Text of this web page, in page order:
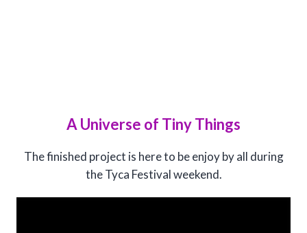
A Universe of Tiny Things
The finished project is here to be enjoy by all during
the Tyca Festival weekend.